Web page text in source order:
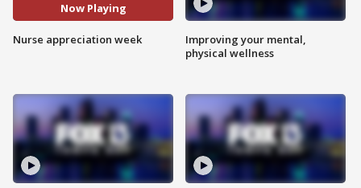
Now Playing
Nurse appreciation week
Improving your mental,
physical wellness